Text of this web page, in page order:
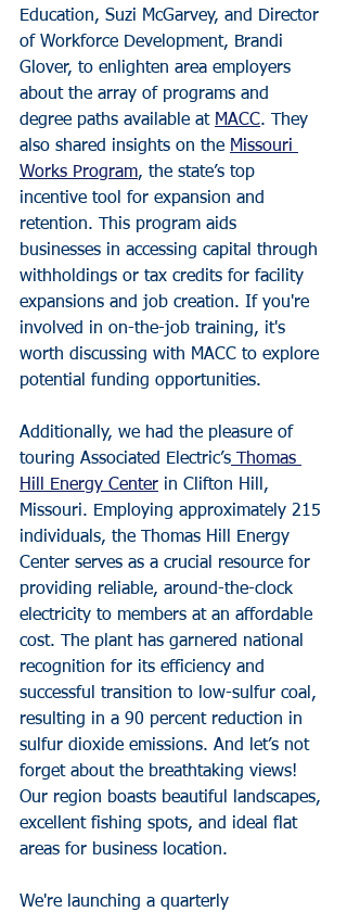
Education, Suzi McGarvey, and Director
of Workforce Development, Brandi
Glover, to enlighten area employers
about the array of programs and
degree paths available at MACC. They
also shared insights on the Missouri
Works Program, the state’s top
incentive tool for expansion and
retention. This program aids
businesses in accessing capital through
withholdings or tax credits for facility
expansions and job creation. If you're
involved in on-the-job training, it's
worth discussing with MACC to explore
potential funding opportunities.
Additionally, we had the pleasure of
touring Associated Electric’s Thomas
Hill Energy Center in Clifton Hill,
Missouri. Employing approximately 215
individuals, the Thomas Hill Energy
Center serves as a crucial resource for
providing reliable, around-the-clock
electricity to members at an affordable
cost. The plant has garnered national
recognition for its efficiency and
successful transition to low-sulfur coal,
resulting in a 90 percent reduction in
sulfur dioxide emissions. And let’s not
forget about the breathtaking views!
Our region boasts beautiful landscapes,
excellent fishing spots, and ideal flat
areas for business location.
We're launching a quarterly